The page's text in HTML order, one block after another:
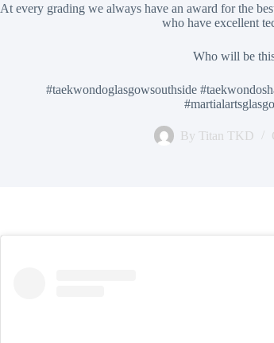
At every grading we always have an award for the
who have excellent
Who will be
#taekwondoglasgowsouthside
By Titan TKD